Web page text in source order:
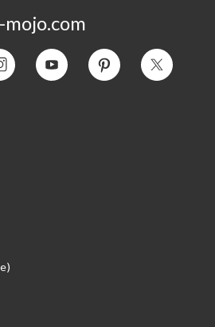
YouTube Pinterest Twitter